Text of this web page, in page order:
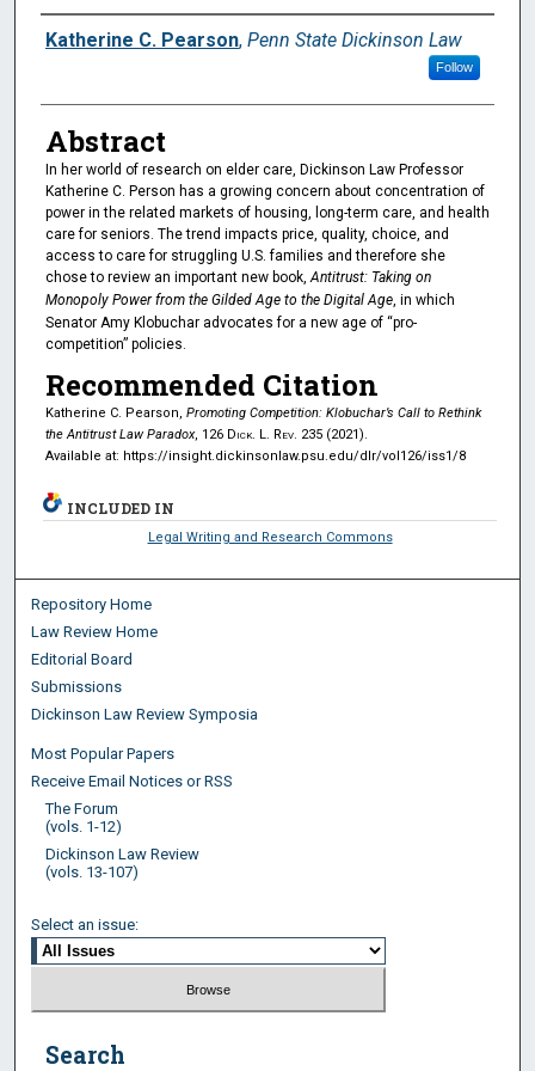
Authors
Katherine C. Pearson, Penn State Dickinson Law
Follow
Abstract
In her world of research on elder care, Dickinson Law Professor
Katherine C. Person has a growing concern about concentration of
power in the related markets of housing, long-term care, and health
care for seniors. The trend impacts price, quality, choice, and
access to care for struggling U.S. families and therefore she
chose to review an important new book, Antitrust: Taking on
Monopoly Power from the Gilded Age to the Digital Age, in which
Senator Amy Klobuchar advocates for a new age of “pro-
competition” policies.
Recommended Citation
Katherine C. Pearson, Promoting Competition: Klobuchar’s Call to Rethink
the Antitrust Law Paradox, 126 Dick. L. Rev. 235 (2021).
Available at: https://insight.dickinsonlaw.psu.edu/dlr/vol126/iss1/8
INCLUDED IN
Legal Writing and Research Commons
Repository Home
Law Review Home
Editorial Board
Submissions
Dickinson Law Review Symposia
Most Popular Papers
Receive Email Notices or RSS
The Forum
(vols. 1-12)
Dickinson Law Review
(vols. 13-107)
Select an issue:
Search